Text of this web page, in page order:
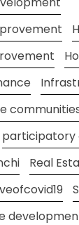
participatory
Real